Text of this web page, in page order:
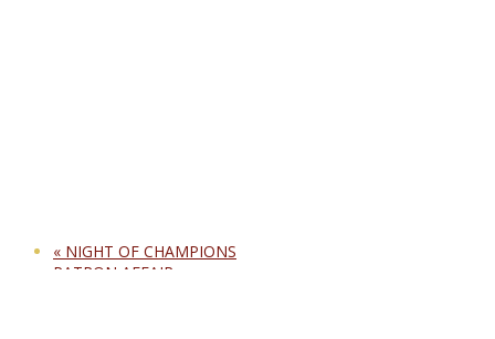
« NIGHT OF CHAMPIONS
PATRON AFFAIR